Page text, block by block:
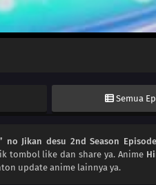
Semua
no Jikan desu 2nd Season
tombol like dan share ya. Anime
update anime lainnya ya.